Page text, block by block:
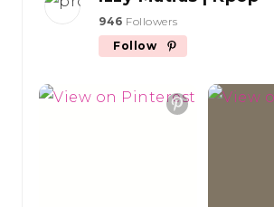
946 Followers
Follow